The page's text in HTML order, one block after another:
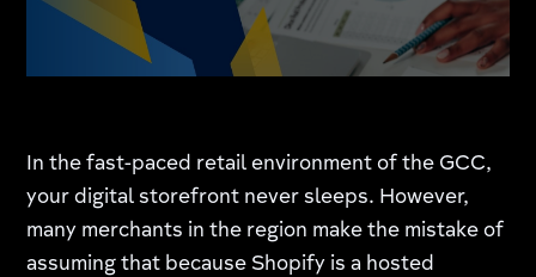
In the fast-paced retail environment of the GCC,
your digital storefront never sleeps. However,
many merchants in the region make the mistake of
assuming that because Shopify is a hosted